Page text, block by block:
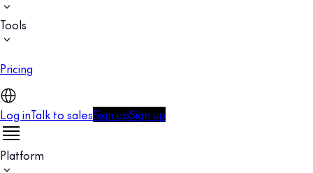
Tools
Pricing
Log inTalk to salesSign upSign up
Platform